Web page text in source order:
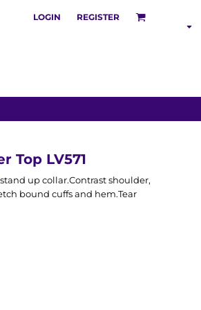
LOGIN REGISTER
Top LV571
up collar.Contrast shoulder,
bound cuffs and hem.Tear